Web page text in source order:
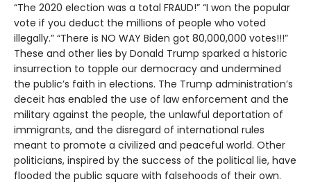
“The 2020 election was a total FRAUD!” “I won the popular
vote if you deduct the millions of people who voted
illegally.” “There is NO WAY Biden got 80,000,000 votes!!!”
These and other lies by Donald Trump sparked a historic
insurrection to topple our democracy and undermined
the public’s faith in elections. The Trump administration’s
deceit has enabled the use of law enforcement and the
military against the people, the unlawful deportation of
immigrants, and the disregard of international rules
meant to promote a civilized and peaceful world. Other
politicians, inspired by the success of the political lie, have
flooded the public square with falsehoods of their own.